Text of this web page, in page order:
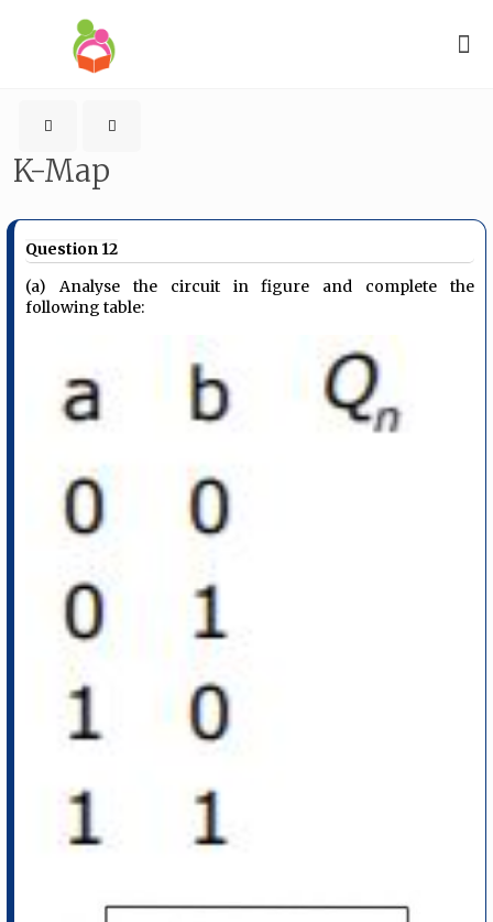
K-Map
Question 12
(a) Analyse the circuit in figure and complete the
following table: